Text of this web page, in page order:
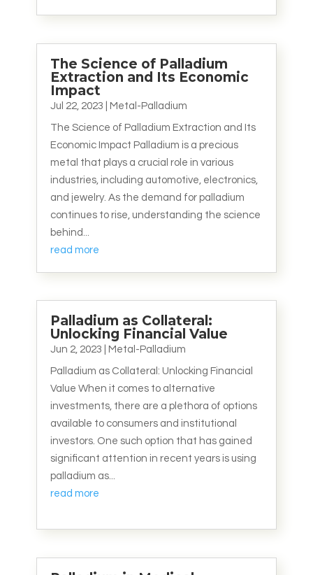
The Science of Palladium
Extraction and Its Economic
Impact
Jul 22, 2023 Metal-Palladium
The Science of Palladium Extraction and Its
Economic Impact Palladium is a precious
metal that plays a crucial role in various
industries, including automotive, electronics,
and jewelry. As the demand for palladium
continues to rise, understanding the science
behind...
read more
Palladium as Collateral:
Unlocking Financial Value
Jun 2, 2023 Metal-Palladium
Palladium as Collateral: Unlocking Financial
Value When it comes to alternative
investments, there are a plethora of options
available to consumers and institutional
investors. One such option that has gained
significant attention in recent years is using
palladium as...
read more